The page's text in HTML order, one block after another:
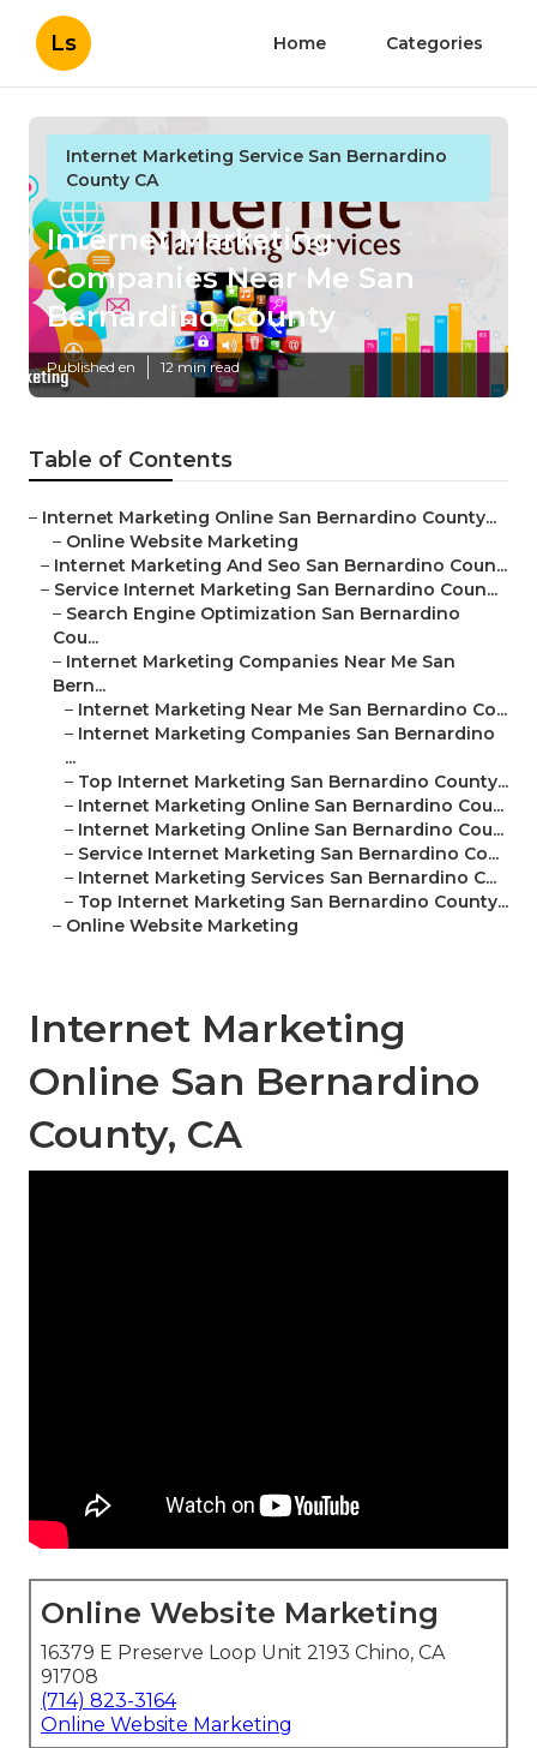
Ls Home Categories
Internet Marketing Service San Bernardino
County CA
Internet Marketing
Companies Near Me San
Bernardino County
Published en 12 min read
Table of Contents
– Internet Marketing Online San Bernardino County...
– Online Website Marketing
– Internet Marketing And Seo San Bernardino Coun...
– Service Internet Marketing San Bernardino Coun...
– Search Engine Optimization San Bernardino
Cou...
– Internet Marketing Companies Near Me San
Bern...
– Internet Marketing Near Me San Bernardino Co...
– Internet Marketing Companies San Bernardino
...
– Top Internet Marketing San Bernardino County...
– Internet Marketing Online San Bernardino Cou...
– Internet Marketing Online San Bernardino Cou...
– Service Internet Marketing San Bernardino Co...
– Internet Marketing Services San Bernardino C...
– Top Internet Marketing San Bernardino County...
– Online Website Marketing
Internet Marketing
Online San Bernardino
County, CA
Online Website Marketing
16379 E Preserve Loop Unit 2193 Chino, CA
91708
(714) 823-3164
Online Website Marketing